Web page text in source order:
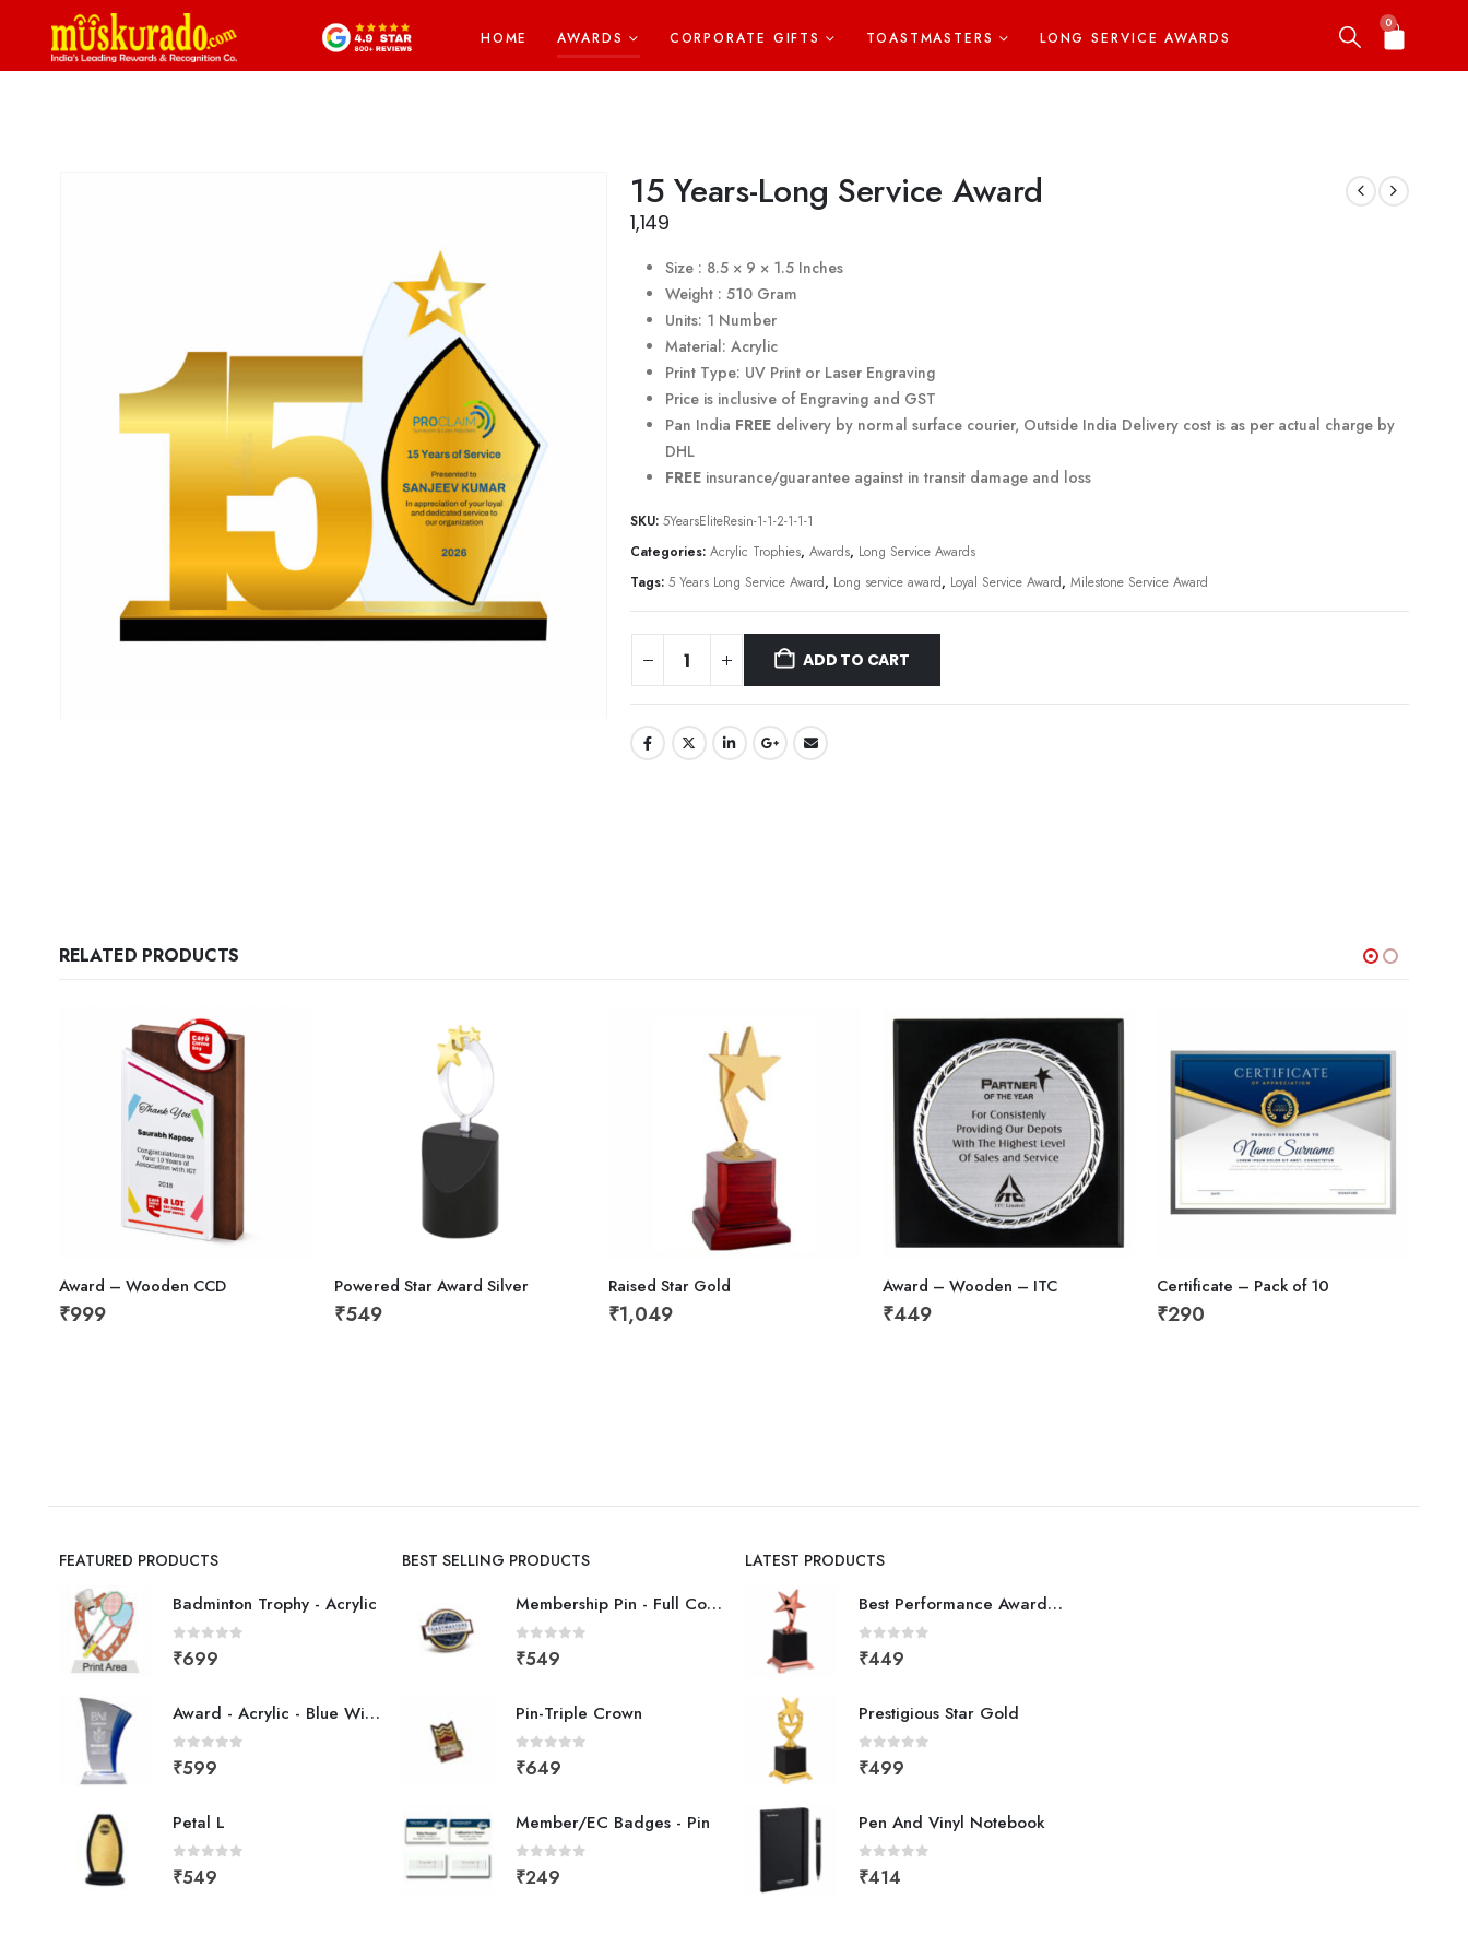
HOME AWARDS CORPORATE GIFTS TOASTMASTERS LONG SERVICE AWARDS
0
15 Years-Long Service Award
1,149
Size : 8.5 × 9 × 1.5 Inches
Weight : 510 Gram
Units: 1 Number
Material: Acrylic
Print Type: UV Print or Laser Engraving
Price is inclusive of Engraving and GST
Pan India FREE delivery by normal surface courier, Outside India Delivery cost is as per actual charge by
DHL
FREE insurance/guarantee against in transit damage and loss
SKU:5YearsEliteResin-1-1-2-1-1-1
Categories:Acrylic Trophies,Awards, Long Service Awards
Tags:5 Years Long Service Award, Long service award, Loyal Service Award,Milestone Service Award
ADD TO CART
RELATED PRODUCTS
Award – Wooden CCD
₹999
Powered Star Award Silver
₹549
Raised Star Gold
₹1,049
Award – Wooden – ITC
₹449
Certificate – Pack of 10
₹290
FEATURED PRODUCTS
Badminton Trophy - Acrylic
0out of 5
₹699
Award - Acrylic - Blue Wing
0out of 5
₹599
Petal L
0out of 5
₹549
BEST SELLING PRODUCTS
Membership Pin - Full Color
0out of 5
₹549
Pin-Triple Crown
0out of 5
₹649
Member/EC Badges - Pin
0out of 5
₹249
LATEST PRODUCTS
Best Performance Award Bronze
0
₹449
Prestigious Star Gold
0
₹499
Pen And Vinyl Notebook
0
₹414